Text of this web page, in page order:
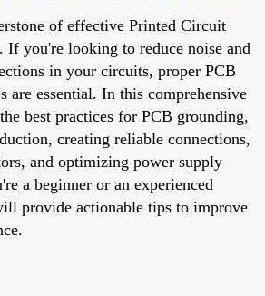
of effective Printed Circuit
If you're looking to reduce noise and
in your circuits, proper PCB
are essential. In this comprehensive
best practices for PCB grounding,
creating reliable connections,
and optimizing power supply
a beginner or an experienced
provide actionable tips to improve